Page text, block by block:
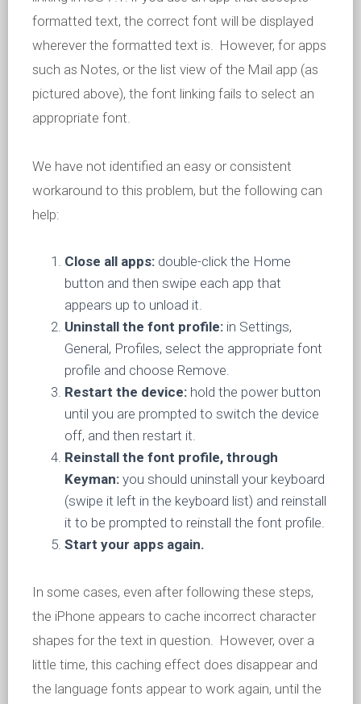
formatted text, the correct font will be displayed
wherever the formatted text is. However, for apps
such as Notes, or the list view of the Mail app (as
pictured above), the font linking fails to select an
appropriate font.
We have not identified an easy or consistent
workaround to this problem, but the following can
help:
Close all apps: double-click the Home
button and then swipe each app that
appears up to unload it.
Uninstall the font profile: in Settings,
General, Profiles, select the appropriate font
profile and choose Remove.
Restart the device: hold the power button
until you are prompted to switch the device
off, and then restart it.
Reinstall the font profile, through
Keyman: you should uninstall your keyboard
(swipe it left in the keyboard list) and reinstall
it to be prompted to reinstall the font profile.
Start your apps again.
In some cases, even after following these steps,
the iPhone appears to cache incorrect character
shapes for the text in question. However, over a
little time, this caching effect does disappear and
the language fonts appear to work again, until the